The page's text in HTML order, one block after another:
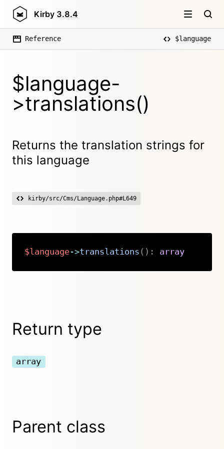
Kirby 3.8.4
Reference $language
$language-
>translations()
Returns the translation strings for
this language
kirby/src/Cms/Language.php#L649
$language->translations ( ) : array
Return type
array
Parent class